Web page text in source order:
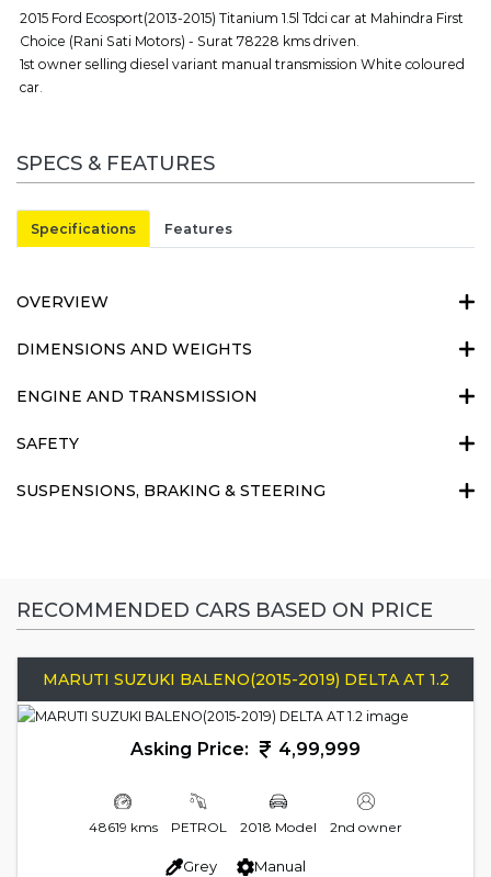
2015 Ford Ecosport(2013-2015) Titanium 1.5l Tdci car at Mahindra First
Choice (Rani Sati Motors) - Surat 78228 kms driven.
1st owner selling diesel variant manual transmission White coloured
car.
SPECS & FEATURES
Specifications Features
OVERVIEW
DIMENSIONS AND WEIGHTS
ENGINE AND TRANSMISSION
SAFETY
SUSPENSIONS, BRAKING & STEERING
RECOMMENDED CARS BASED ON PRICE
MARUTI SUZUKI BALENO(2015-2019) DELTA AT 1.2
Asking Price: 4,99,999
48619 kms PETROL 2018 Model 2nd owner
Grey Manual